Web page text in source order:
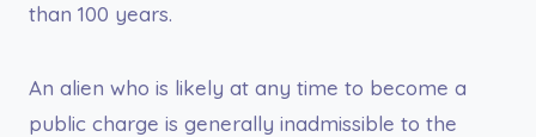
than 100 years.
An alien who is likely at any time to become a
public charge is generally inadmissible to the